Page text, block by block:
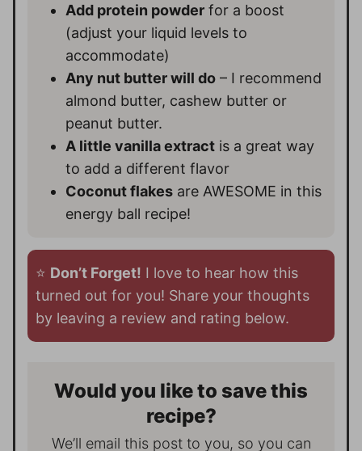
Add protein powder for a boost
(adjust your liquid levels to
accommodate)
Any nut butter will do – I recommend
almond butter, cashew butter or
peanut butter.
A little vanilla extract is a great way
to add a different flavor
Coconut flakes are AWESOME in this
energy ball recipe!
⭐️ Don’t Forget! I love to hear how this
turned out for you! Share your thoughts
by leaving a review and rating below.
Would you like to save this
recipe?
We’ll email this post to you, so you can